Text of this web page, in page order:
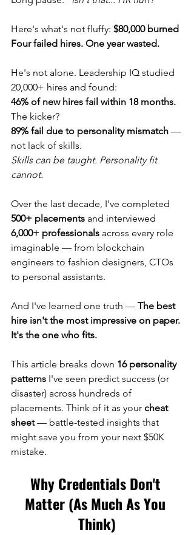
Here's what's not fluffy: $80,000 burned
Four failed hires. One year wasted.
He's not alone. Leadership IQ studied
20,000+ hires and found:
46% of new hires fail within 18 months.
The kicker?
89% fail due to personality mismatch —
not lack of skills.
Skills can be taught. Personality fit
cannot.
Over the last decade, I've completed
500+ placements and interviewed
6,000+ professionals across every role
imaginable — from blockchain
engineers to fashion designers, CTOs
to personal assistants.
And I've learned one truth — The best
hire isn't the most impressive on paper.
It's the one who fits.
This article breaks down 16 personality
patterns I've seen predict success (or
disaster) across hundreds of
placements. Think of it as your cheat
sheet — battle-tested insights that
might save you from your next $50K
mistake.
Why Credentials Don't
Matter (As Much As You
Think)